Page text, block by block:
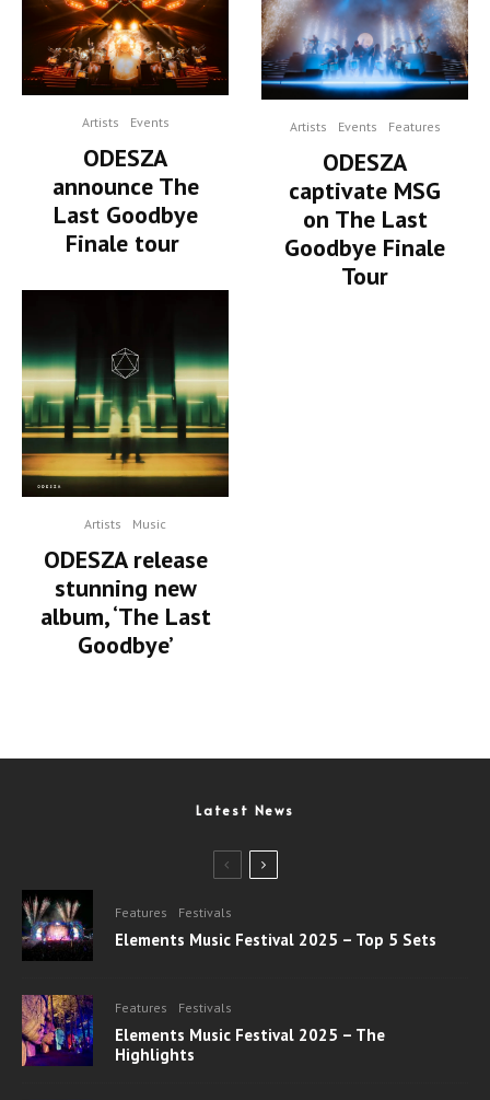
Artists Events
ODESZA
announce The
Last Goodbye
Finale tour
Artists Music
ODESZA release
stunning new
album, ‘The Last
Goodbye’
Artists Events Features
ODESZA
captivate MSG
on The Last
Goodbye Finale
Tour
Latest News
Features Festivals
Elements Music Festival 2025 – Top 5 Sets
Features Festivals
Elements Music Festival 2025 – The
Highlights